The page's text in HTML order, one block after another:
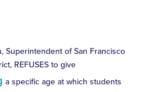
Superintendent of San Francisco
REFUSES to give
a specific age at which students